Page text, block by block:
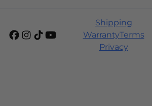
Shipping
WarrantyTerms
Privacy